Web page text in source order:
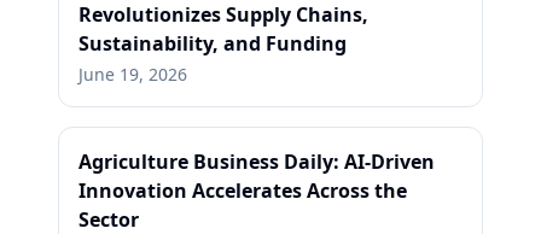
Revolutionizes Supply Chains,
Sustainability, and Funding
June 19, 2026
Agriculture Business Daily: AI-Driven
Innovation Accelerates Across the
Sector